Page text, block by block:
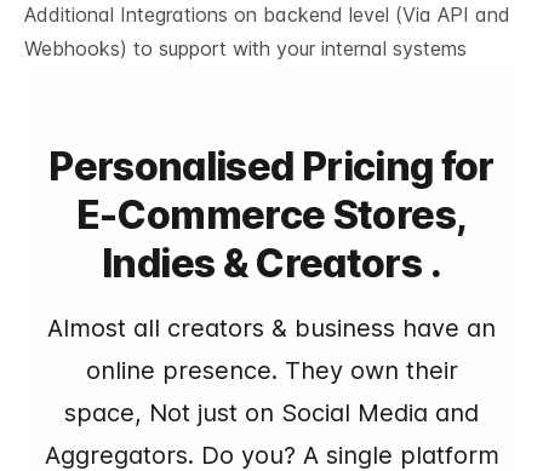
Additional Integrations on backend level (Via API and
Webhooks) to support with your internal systems
Personalised Pricing for
E-Commerce Stores,
Indies & Creators .
Almost all creators & business have an
online presence. They own their
space, Not just on Social Media and
Aggregators. Do you? A single platform